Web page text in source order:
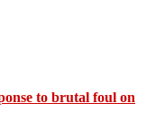
to brutal foul on